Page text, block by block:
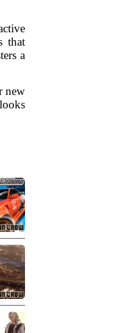
that
a
new